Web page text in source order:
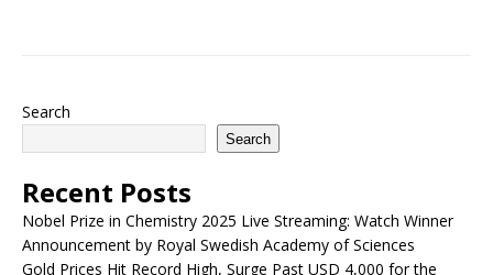
Search
Search
Recent Posts
Nobel Prize in Chemistry 2025 Live Streaming: Watch Winner
Announcement by Royal Swedish Academy of Sciences
Gold Prices Hit Record High, Surge Past USD 4,000 for the